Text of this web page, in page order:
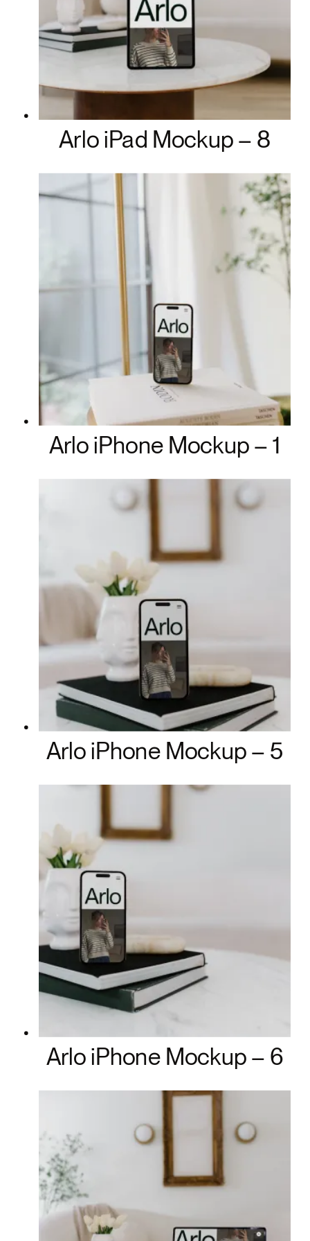
Arlo iPad Mockup – 8
Arlo iPhone Mockup – 1
Arlo iPhone Mockup – 5
Arlo iPhone Mockup – 6